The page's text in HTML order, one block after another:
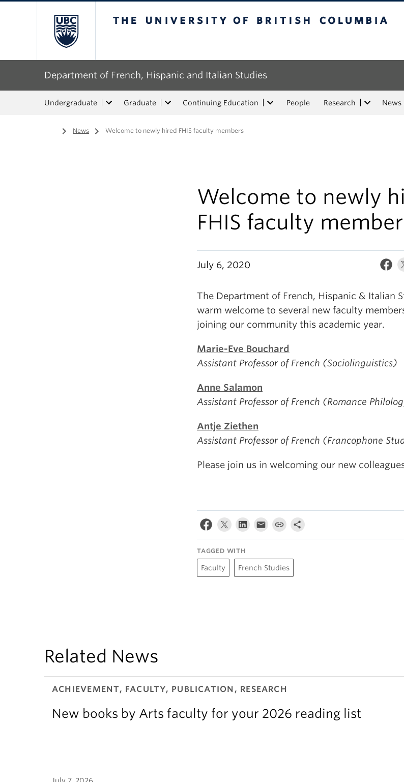
Department of French, Hispanic and Italian Studies
Undergraduate Graduate Continuing Education People Research News
Home
/ News / Welcome to newly hired FHIS faculty members
Welcome to newly
FHIS faculty
July 6, 2020
The Department of French, Hispanic & Italian
warm welcome to several new faculty
joining our community this academic year.
Marie-Eve Bouchard
Assistant Professor of French (Sociolinguistics)
Anne Salamon
Assistant Professor of French (Romance
Antje Ziethen
Assistant Professor of French (Francophone
Please join us in welcoming our new
TAGGED WITH
Faculty French Studies
Related News
ACHIEVEMENT, FACULTY, PUBLICATION, RESEARCH
New books by Arts faculty for your 2026 reading list
July 7, 2026